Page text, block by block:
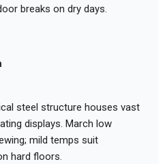
breaks on dry days.
steel structure houses vast
displays. March low
mild temps suit
hard floors.